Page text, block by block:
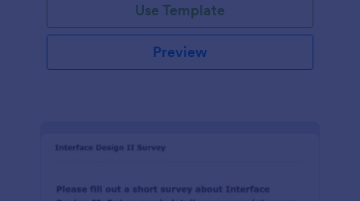
Use Template
Preview